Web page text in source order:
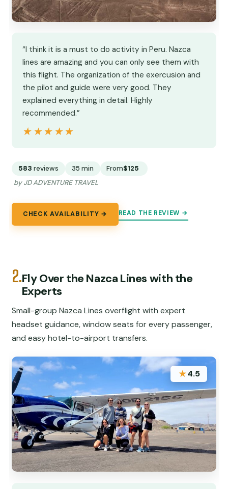
“I think it is a must to do activity in Peru. Nazca
lines are amazing and you can only see them with
this flight. The organization of the exercusion and
the pilot and guide were very good. They
explained everything in detail. Highly
recommended.”
★★★★★
★★★★★
583 reviews 35 min From$125
by JD ADVENTURE TRAVEL
CHECK AVAILABILITY → READ THE REVIEW →
2.Fly Over the Nazca Lines with the
Experts
Small-group Nazca Lines overflight with expert
headset guidance, window seats for every passenger,
and easy hotel-to-airport transfers.
★4.5